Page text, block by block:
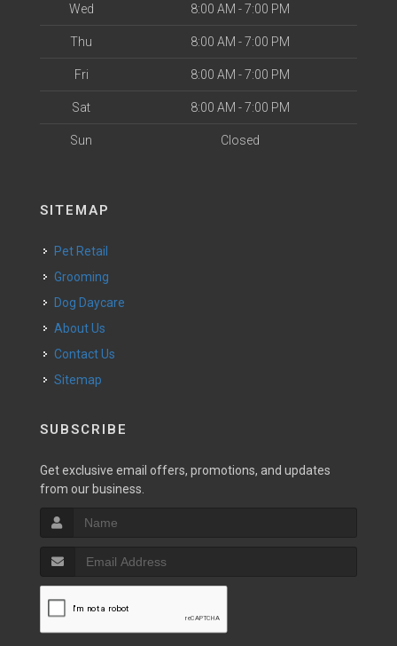
Wed 8:00 AM - 7:00 PM
Thu 8:00 AM - 7:00 PM
Fri 8:00 AM - 7:00 PM
Sat 8:00 AM - 7:00 PM
Sun Closed
SITEMAP
Pet Retail
Grooming
Dog Daycare
About Us
Contact Us
Sitemap
SUBSCRIBE
Get exclusive email offers, promotions, and updates
from our business.